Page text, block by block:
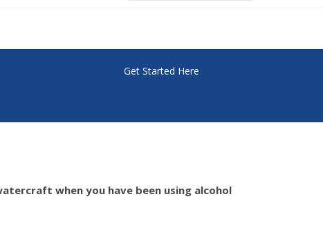
Get Started Here
when you have been using alcohol